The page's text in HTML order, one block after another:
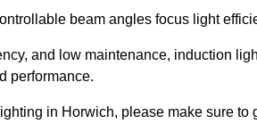
beam angles focus light
and low maintenance, induction
performance.
in Horwich, please make sure to